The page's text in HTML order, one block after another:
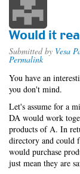
Would it
Submitted by Vesa
Permalink
You have an
you don't mind.
Let's assume for a
DA would work
products of A. In
directory and could
would purchase
just mean they are